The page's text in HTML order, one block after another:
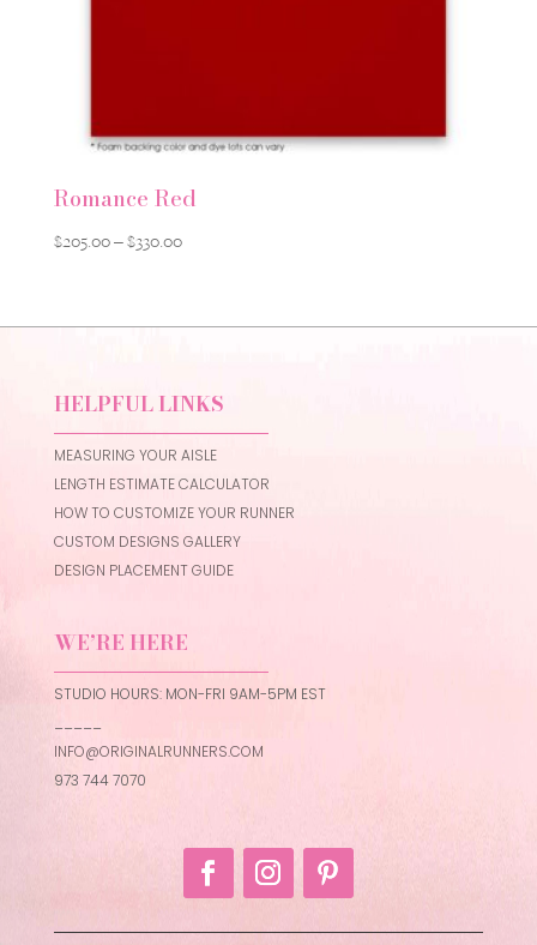
Romance Red
$205.00–$330.00Price
through
HELPFUL LINKS
MEASURING YOUR AISLE
LENGTH ESTIMATE CALCULATOR
HOW TO CUSTOMIZE YOUR RUNNER
CUSTOM DESIGNS GALLERY
DESIGN PLACEMENT GUIDE
WE’RE HERE
STUDIO HOURS: MON-FRI 9AM-5PM EST
INFO@ORIGINALRUNNERS.COM
973 744 7070